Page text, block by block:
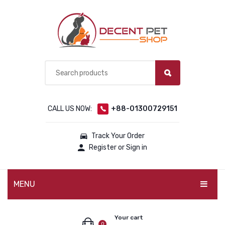
CALL US NOW: +88-01300729151
Track Your Order
Register or Sign in
MENU
Your cart